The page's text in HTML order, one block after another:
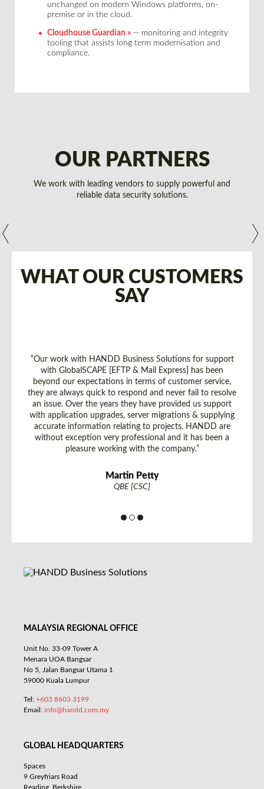
unchanged on modern Windows platforms, on-
premise or in the cloud.
Cloudhouse Guardian » — monitoring and integrity
tooling that assists long term modernisation and
compliance.
OUR PARTNERS
We work with leading vendors to supply powerful and
reliable data security solutions.
WHAT OUR CUSTOMERS
SAY
“Our work with HANDD Business Solutions for support
with GlobalSCAPE [EFTP & Mail Express] has been
beyond our expectations in terms of customer service,
they are always quick to respond and never fail to resolve
an issue. Over the years they have provided us support
with application upgrades, server migrations & supplying
accurate information relating to projects. HANDD are
without exception very professional and it has been a
pleasure working with the company.”
Martin Petty
QBE [CSC]
MALAYSIA REGIONAL OFFICE
Unit No. 33-09 Tower A
Menara UOA Bangsar
No 5, Jalan Bangsar Utama 1
59000 Kuala Lumpur
Tel: +603 8603 3199
Email: info@handd.com.my
GLOBAL HEADQUARTERS
Spaces
9 Greyfriars Road
Reading, Berkshire